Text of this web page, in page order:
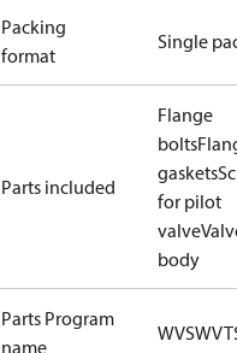
Packing
format
Single
Parts included
Flange
bolts
gaskets
for pilot
valve
body
Parts Program
name
WVS